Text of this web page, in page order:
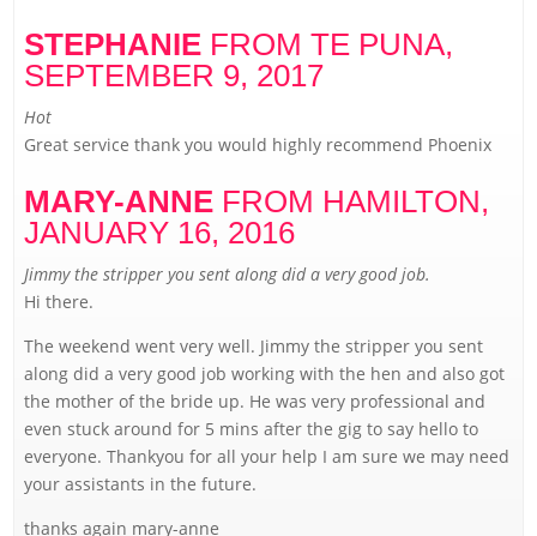
STEPHANIE FROM TE PUNA,
SEPTEMBER 9, 2017
Hot
Great service thank you would highly recommend Phoenix
MARY-ANNE FROM HAMILTON,
JANUARY 16, 2016
Jimmy the stripper you sent along did a very good job.
Hi there.
The weekend went very well. Jimmy the stripper you sent
along did a very good job working with the hen and also got
the mother of the bride up. He was very professional and
even stuck around for 5 mins after the gig to say hello to
everyone. Thankyou for all your help I am sure we may need
your assistants in the future.
thanks again mary-anne